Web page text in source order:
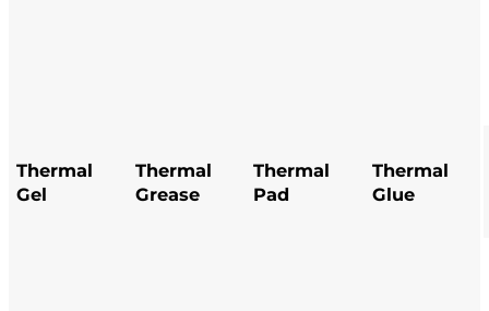
Thermal
Grease
Thermal
Thermal
Glue
Thermal
Gel
Thermal
Grease
Thermal
Pad
Thermal
Glue